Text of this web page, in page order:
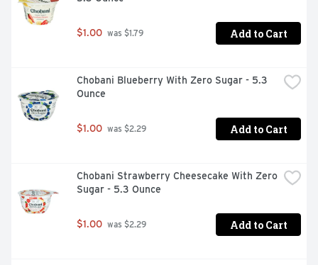
$1.00 was $1.79 Add to Cart
Chobani Blueberry With Zero Sugar - 5.3
Ounce
$1.00 was $2.29 Add to Cart
Chobani Strawberry Cheesecake With Zero
Sugar - 5.3 Ounce
$1.00 was $2.29 Add to Cart